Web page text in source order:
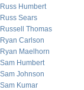
Russ Humbert
Russ Sears
Russell Thomas
Ryan Carlson
Ryan Maelhorn
Sam Humbert
Sam Johnson
Sam Kumar